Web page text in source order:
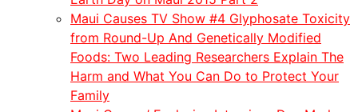
Maui Causes TV Show #4 Glyphosate Toxicity
from Round-Up And Genetically Modified
Foods: Two Leading Researchers Explain The
Harm and What You Can Do to Protect Your
Family